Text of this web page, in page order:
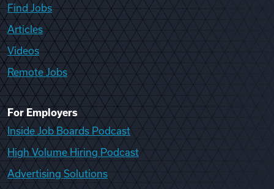
Find Jobs
Articles
Videos
Remote Jobs
For Employers
Inside Job Boards Podcast
High Volume Hiring Podcast
Advertising Solutions